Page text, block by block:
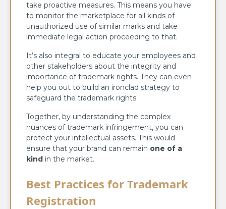
take proactive measures. This means you have
to monitor the marketplace for all kinds of
unauthorized use of similar marks and take
immediate legal action proceeding to that.
It’s also integral to educate your employees and
other stakeholders about the integrity and
importance of trademark rights. They can even
help you out to build an ironclad strategy to
safeguard the trademark rights.
Together, by understanding the complex
nuances of trademark infringement, you can
protect your intellectual assets. This would
ensure that your brand can remain one of a
kind in the market.
Best Practices for Trademark
Registration